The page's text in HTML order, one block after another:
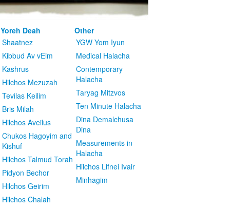
Yoreh Deah
Shaatnez
Kibbud Av vEim
Kashrus
Hilchos Mezuzah
Tevilas Keilim
Bris Milah
Hilchos Aveilus
Chukos Hagoyim and
Kishuf
Hilchos Talmud Torah
Pidyon Bechor
Hilchos Geirim
Hilchos Chalah
Other
YGW Yom Iyun
Medical Halacha
Contemporary
Halacha
Taryag Mitzvos
Ten Minute Halacha
Dina Demalchusa
Dina
Measurements in
Halacha
Hilchos Lifnei Ivair
Minhagim